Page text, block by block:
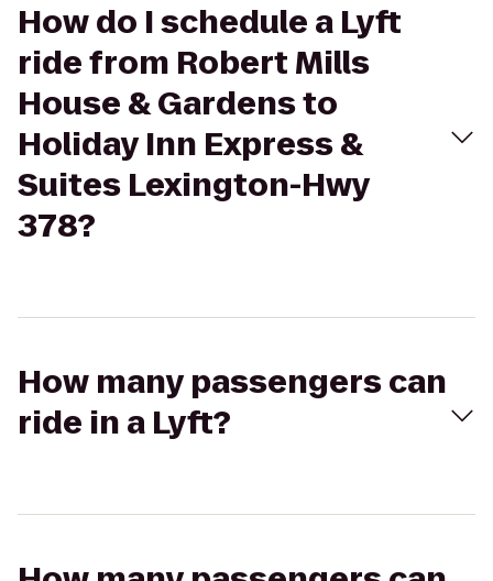
How do I schedule a Lyft
ride from Robert Mills
House & Gardens to
Holiday Inn Express &
Suites Lexington-Hwy
378?
How many passengers can
ride in a Lyft?